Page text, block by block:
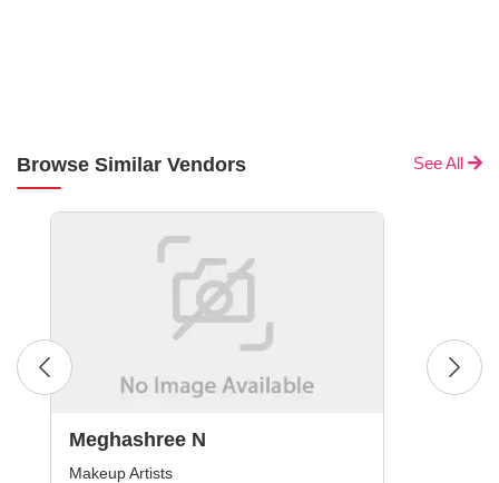
Browse Similar Vendors See All
Meghashree N
Makeup Artists